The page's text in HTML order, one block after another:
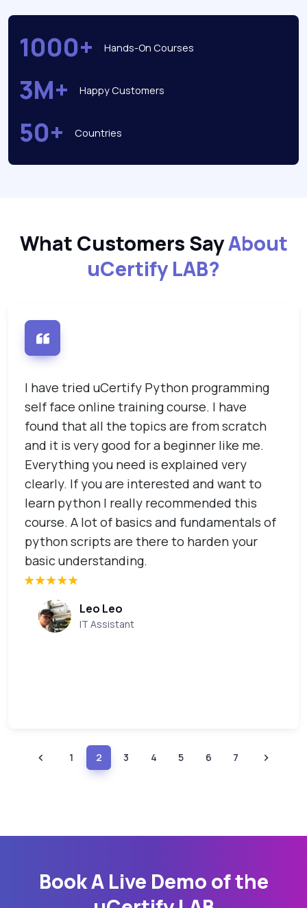
1000+ Hands-On Courses
3M+ Happy Customers
50+ Countries
What Customers SayAbout
uCertify LAB?
I have tried uCertify Python programming
self face online training course. I have
found that all the topics are from scratch
and it is very good for a beginner like me.
Everything you need is explained very
clearly. If you are interested and want to
learn python I really recommended this
course. A lot of basics and fundamentals of
python scripts are there to harden your
basic understanding.
Leo Leo
IT Assistant
1 2 3 4 5 6 7
Book A Live Demo of the